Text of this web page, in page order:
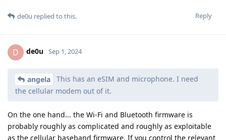
Reply
de0u replied to this.
D de0u Sep 1, 2024
angela
This has an eSIM and microphone. I need
the cellular modem out of it.
On the one hand... the Wi-Fi and Bluetooth firmware is
probably roughly as complicated and roughly as exploitable
as the cellular baseband firmware. If you control the relevant